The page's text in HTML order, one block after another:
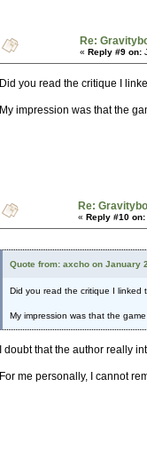
Re:
« Reply #9 on:
Did you read the critique I
My impression was that the
Re:
« Reply #10 on:
Quote from: axcho on January
Did you read the critique I linked
My impression was that the
I doubt that the author really
For me personally, I cannot